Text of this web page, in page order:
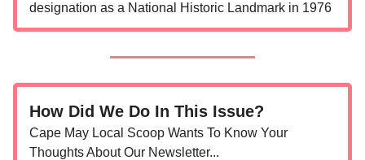
designation as a National Historic Landmark in 1976
How Did We Do In This Issue?
Cape May Local Scoop Wants To Know Your
Thoughts About Our Newsletter...